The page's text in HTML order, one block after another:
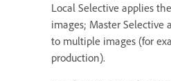
Local Selective applies
images; Master Selective
to multiple images (for
production).